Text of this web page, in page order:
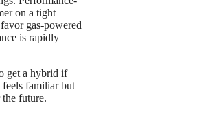
on a tight
gas-powered
is rapidly
get a hybrid if
familiar but
future.